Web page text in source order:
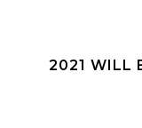
2021 WILL